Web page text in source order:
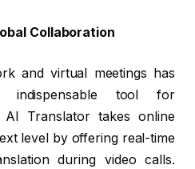
Collaboration
and virtual meetings has
indispensable tool for
AI Translator takes online
level by offering real-time
during video calls.